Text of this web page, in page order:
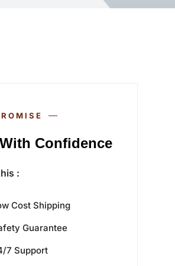
Confidence
:
Cost Shipping
Guarantee
7 Support